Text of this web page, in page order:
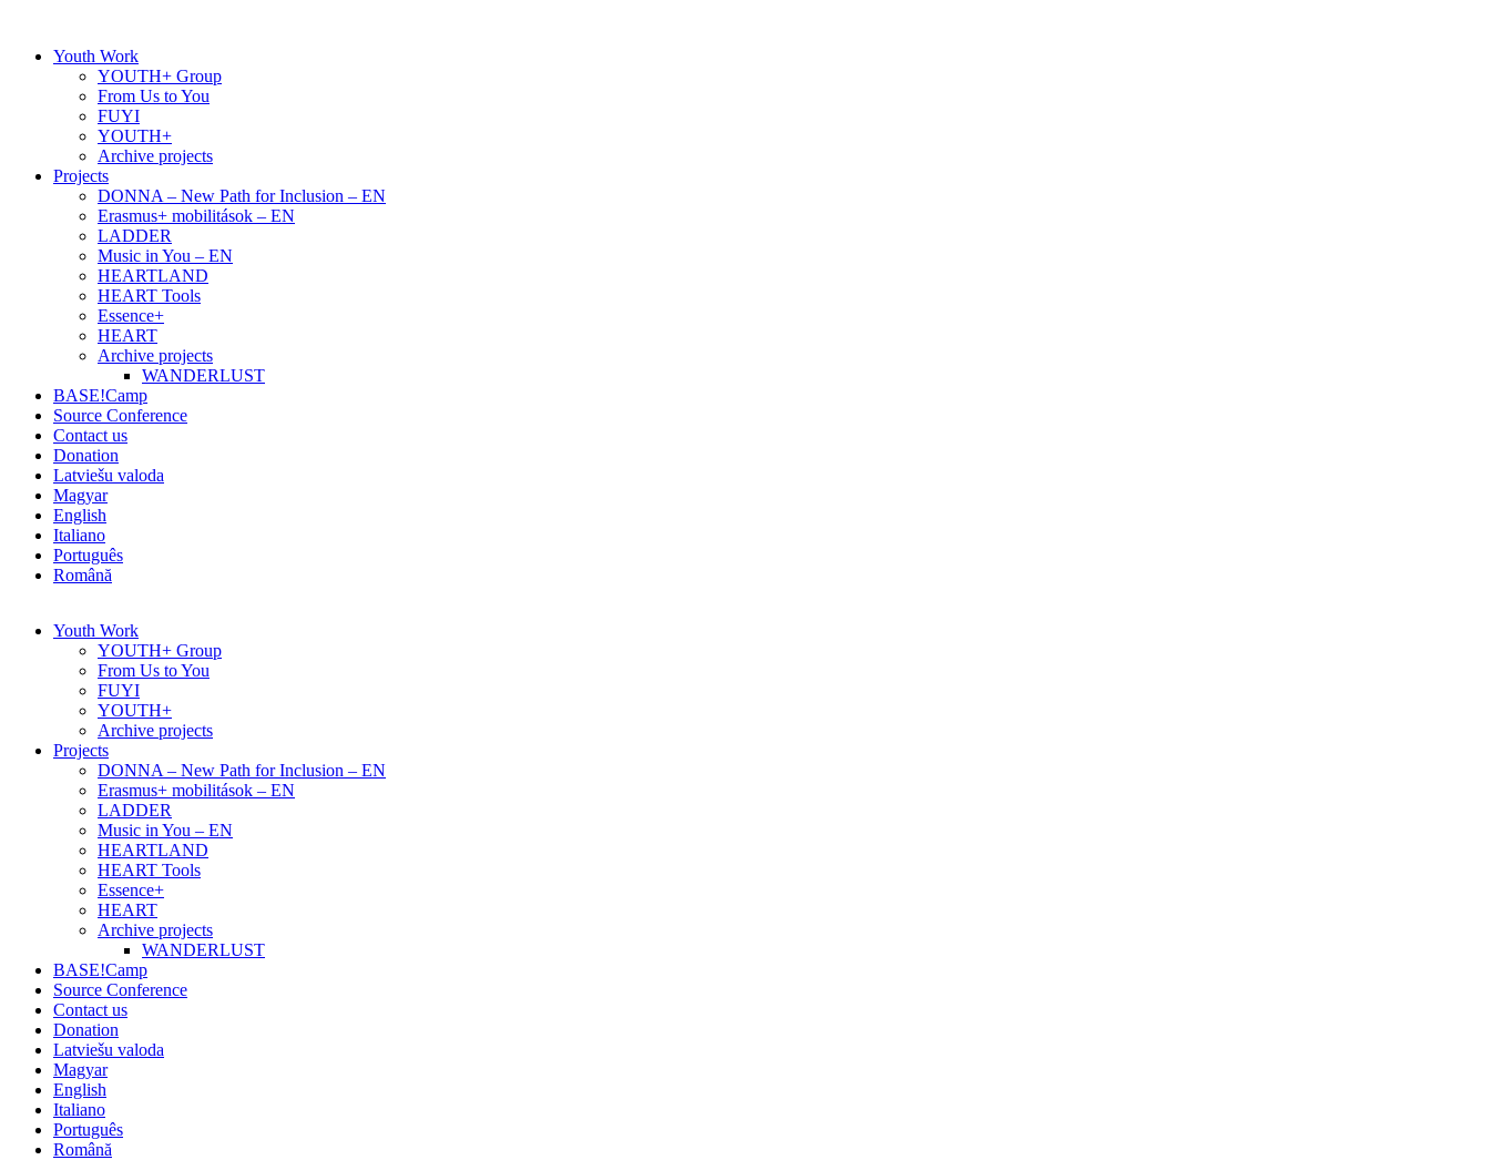
contentYouth Work
YOUTH+ Group
From Us to You
FUYI
YOUTH+
Archive projects
Projects
DONNA – New Path for Inclusion – EN
Erasmus+ mobilitások – EN
LADDER
Music in You – EN
HEARTLAND
HEART Tools
Essence+
HEART
Archive projects
WANDERLUST
BASE!Camp
Source Conference
Contact us
Donation
Latviešu valoda
Magyar
English
Italiano
Português
Română
Youth Work
YOUTH+ Group
From Us to You
FUYI
YOUTH+
Archive projects
Projects
DONNA – New Path for Inclusion – EN
Erasmus+ mobilitások – EN
LADDER
Music in You – EN
HEARTLAND
HEART Tools
Essence+
HEART
Archive projects
WANDERLUST
BASE!Camp
Source Conference
Contact us
Donation
Latviešu valoda
Magyar
English
Italiano
Português
Română